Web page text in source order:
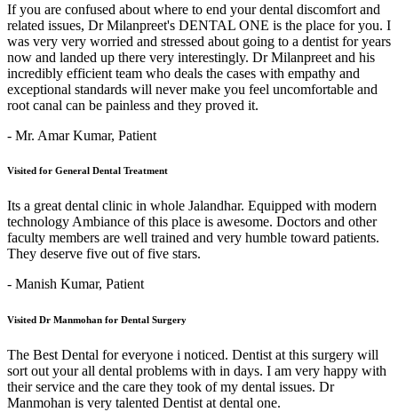
If you are confused about where to end your dental discomfort and
related issues, Dr Milanpreet's DENTAL ONE is the place for you. I
was very very worried and stressed about going to a dentist for years
now and landed up there very interestingly. Dr Milanpreet and his
incredibly efficient team who deals the cases with empathy and
exceptional standards will never make you feel uncomfortable and
root canal can be painless and they proved it.
- Mr. Amar Kumar, Patient
Visited for General Dental Treatment
Its a great dental clinic in whole Jalandhar. Equipped with modern
technology Ambiance of this place is awesome. Doctors and other
faculty members are well trained and very humble toward patients.
They deserve five out of five stars.
- Manish Kumar, Patient
Visited Dr Manmohan for Dental Surgery
The Best Dental for everyone i noticed. Dentist at this surgery will
sort out your all dental problems with in days. I am very happy with
their service and the care they took of my dental issues. Dr
Manmohan is very talented Dentist at dental one.